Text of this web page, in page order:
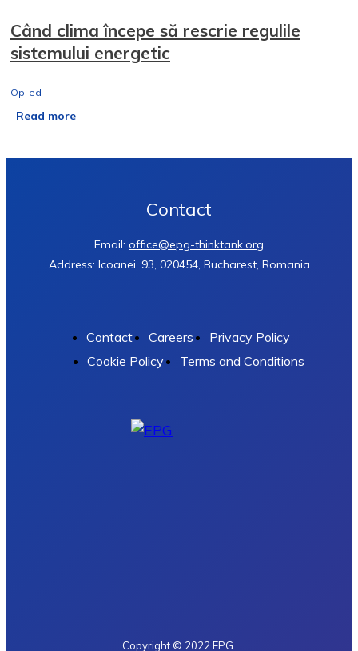
Când clima începe să rescrie regulile
sistemului energetic
Op-ed
Read more
Contact
Email: office@epg-thinktank.org
Address: Icoanei, 93, 020454, Bucharest, Romania
Contact Careers
Privacy Policy
Cookie Policy
Terms and Conditions
Copyright © 2022 EPG.